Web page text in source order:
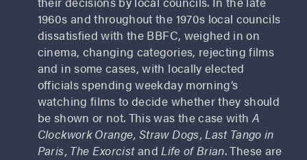
1960s and throughout the 1970s local councils
dissatisfied with the BBFC, weighed in on
cinema, changing categories, rejecting films
and in some cases, with locally elected
officials spending weekday morning’s
watching films to decide whether they should
be shown or not. This was the case withA
Clockwork Orange, Straw Dogs, Last Tango in
Paris, The ExorcistandLife of Brian. These are